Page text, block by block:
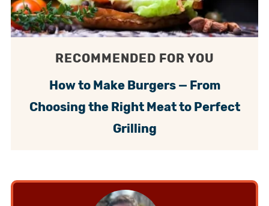
RECOMMENDED FOR YOU
How to Make Burgers — From
Choosing the Right Meat to Perfect
Grilling